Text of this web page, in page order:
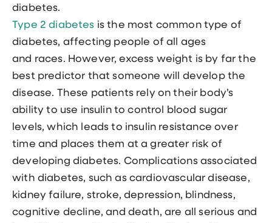
diabetes.
Type 2 diabetes is the most common type of
diabetes, affecting people of all ages
and races. However, excess weight is by far the
best predictor that someone will develop the
disease. These patients rely on their body’s
ability to use insulin to control blood sugar
levels, which leads to insulin resistance over
time and places them at a greater risk of
developing diabetes. Complications associated
with diabetes, such as cardiovascular disease,
kidney failure, stroke, depression, blindness,
cognitive decline, and death, are all serious and